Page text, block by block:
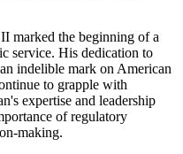
marked the beginning of a
service. His dedication to
indelible mark on American
to grapple with
expertise and leadership
of regulatory
making.